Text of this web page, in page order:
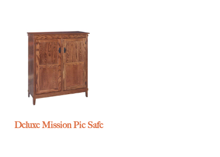
Deluxe Mission Pie Safe